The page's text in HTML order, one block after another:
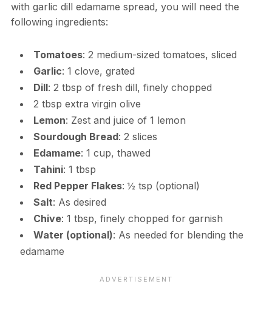
with garlic dill edamame spread, you will need the
following ingredients:
Tomatoes: 2 medium-sized tomatoes, sliced
Garlic: 1 clove, grated
Dill: 2 tbsp of fresh dill, finely chopped
2 tbsp extra virgin olive
Lemon: Zest and juice of 1 lemon
Sourdough Bread: 2 slices
Edamame: 1 cup, thawed
Tahini: 1 tbsp
Red Pepper Flakes: ½ tsp (optional)
Salt: As desired
Chive: 1 tbsp, finely chopped for garnish
Water (optional): As needed for blending the
edamame